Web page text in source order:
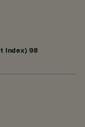
Index) 98